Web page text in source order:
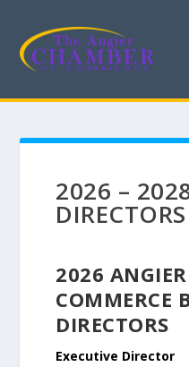
2026 –
DIRECTORS
2026
COMMERCE
DIRECTORS
Executive Director